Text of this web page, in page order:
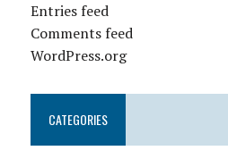
Entries feed
Comments feed
WordPress.org
CATEGORIES